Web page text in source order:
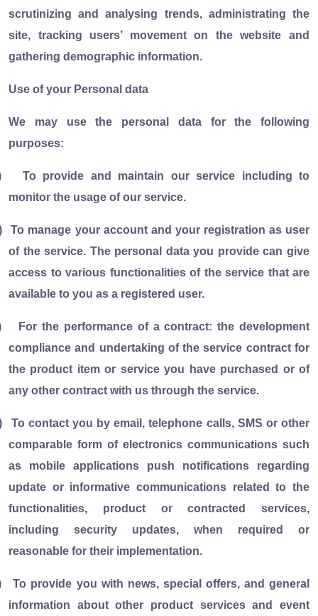
scrutinizing and analysing trends, administrating the
site, tracking users’ movement on the website and
gathering demographic information.
Use of your Personal data
We may use the personal data for the following
purposes:
To provide and maintain our service including to
monitor the usage of our service.
To manage your account and your registration as user
of the service. The personal data you provide can give
access to various functionalities of the service that are
available to you as a registered user.
For the performance of a contract: the development
compliance and undertaking of the service contract for
the product item or service you have purchased or of
any other contract with us through the service.
To contact you by email, telephone calls, SMS or other
comparable form of electronics communications such
as mobile applications push notifications regarding
update or informative communications related to the
functionalities, product or contracted services,
including security updates, when required or
reasonable for their implementation.
To provide you with news, special offers, and general
information about other product services and event